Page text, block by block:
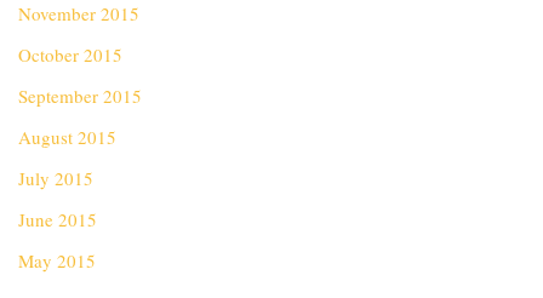
November 2015
October 2015
September 2015
August 2015
July 2015
June 2015
May 2015